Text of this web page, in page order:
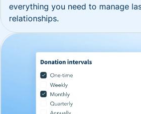
everything you need to manage
relationships.